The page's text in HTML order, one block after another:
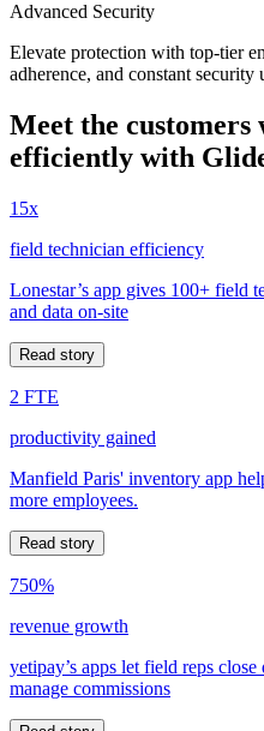
Advanced Security
Elevate protection with top-tier
adherence, and constant security
Meet the
efficiently with
15x
field technician efficiency
Lonestar’s app gives 100+ field
and data on-site
Read story
2 FTE
productivity gained
Manfield Paris' inventory app
more employees.
Read story
750%
revenue growth
yetipay’s apps let field reps
manage commissions